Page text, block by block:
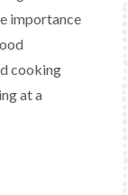
importance
cooking
at a